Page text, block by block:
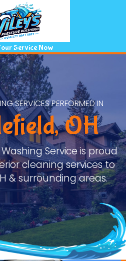
Service Now
SERVICES PERFORMED IN
OH
Washing Service is proud
cleaning services to
& surrounding areas.